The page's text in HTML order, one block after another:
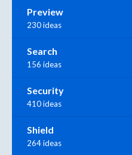
Preview
230 ideas
Search
156 ideas
Security
410 ideas
Shield
264 ideas